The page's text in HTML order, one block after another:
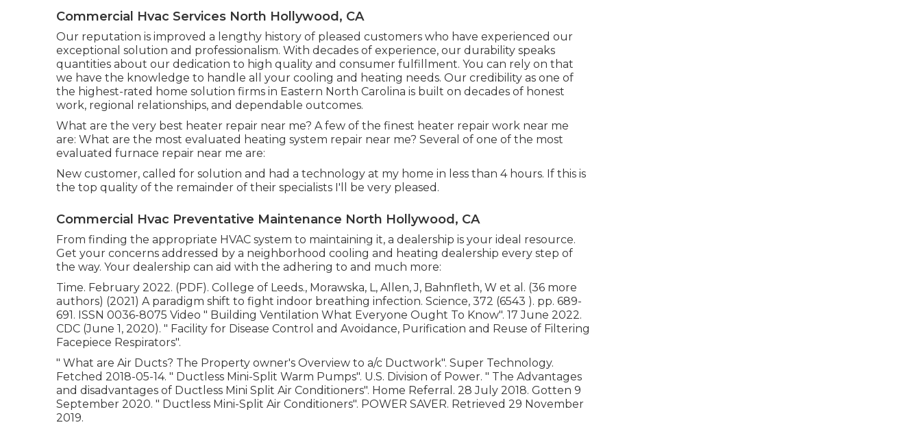
Commercial Hvac Services North Hollywood, CA
Our reputation is improved a lengthy history of pleased customers who have experienced our
exceptional solution and professionalism. With decades of experience, our durability speaks
quantities about our dedication to high quality and consumer fulfillment. You can rely on that
we have the knowledge to handle all your cooling and heating needs. Our credibility as one of
the highest-rated home solution firms in Eastern North Carolina is built on decades of honest
work, regional relationships, and dependable outcomes.
What are the very best heater repair near me? A few of the finest heater repair work near me
are: What are the most evaluated heating system repair near me? Several of one of the most
evaluated furnace repair near me are:
New customer, called for solution and had a technology at my home in less than 4 hours. If this is
the top quality of the remainder of their specialists I'll be very pleased.
Commercial Hvac Preventative Maintenance North Hollywood, CA
From finding the appropriate HVAC system to maintaining it, a dealership is your ideal resource.
Get your concerns addressed by a neighborhood cooling and heating dealership every step of
the way. Your dealership can aid with the adhering to and much more:
Time. February 2022. (PDF). College of Leeds., Morawska, L, Allen, J, Bahnfleth, W et al. (36 more
authors) (2021) A paradigm shift to fight indoor breathing infection. Science, 372 (6543 ). pp. 689-
691. ISSN 0036-8075 Video " Building Ventilation What Everyone Ought To Know". 17 June 2022.
CDC (June 1, 2020). " Facility for Disease Control and Avoidance, Purification and Reuse of Filtering
Facepiece Respirators".
" What are Air Ducts? The Property owner's Overview to a/c Ductwork". Super Technology.
Fetched 2018-05-14. " Ductless Mini-Split Warm Pumps". U.S. Division of Power. " The Advantages
and disadvantages of Ductless Mini Split Air Conditioners". Home Referral. 28 July 2018. Gotten 9
September 2020. " Ductless Mini-Split Air Conditioners". POWER SAVER. Retrieved 29 November
2019.